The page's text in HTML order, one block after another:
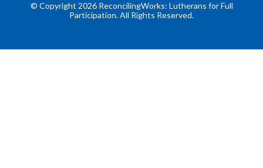
© Copyright 2026 ReconcilingWorks: Lutherans for Full
Participation. All Rights Reserved.